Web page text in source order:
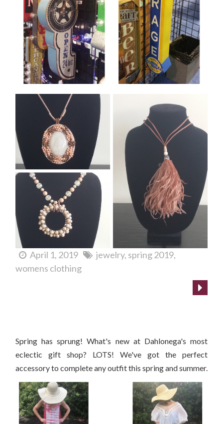
April 1, 2019 jewelry spring 2019
womens clothing
Spring has sprung! What's new at Dahlonega's most
eclectic gift shop? LOTS! We've got the perfect
accessory to complete any outfit this spring and summer.